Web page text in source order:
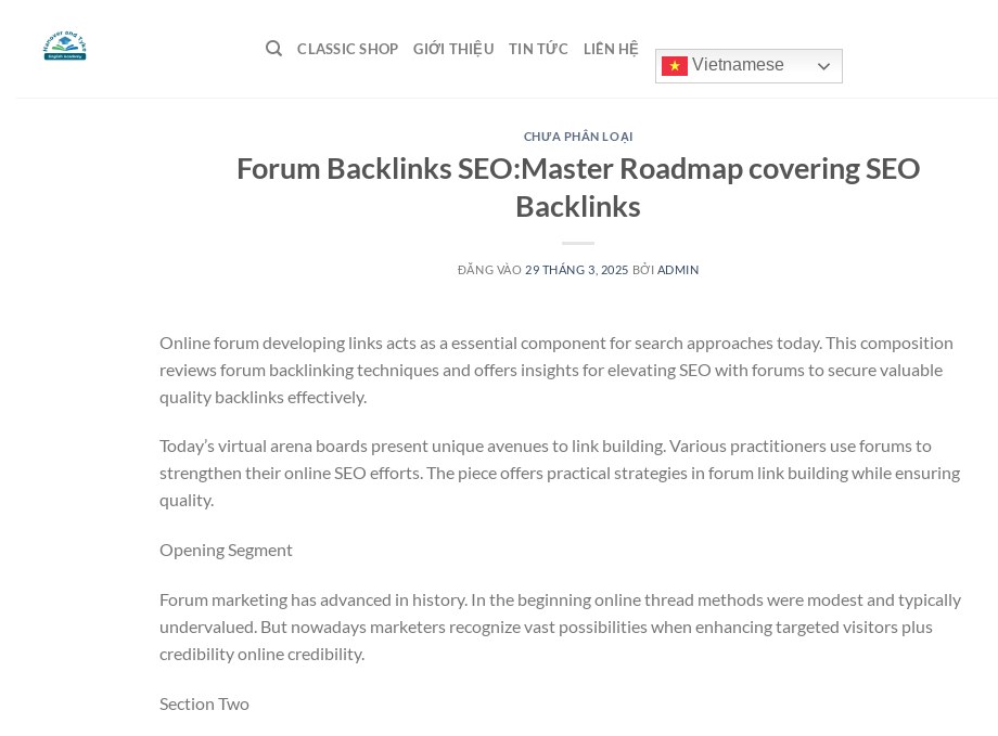
CLASSIC SHOP GIỚI THIỆU TIN TỨC LIÊN HỆ
Vietnamese
CHƯA PHÂN LOẠI
Forum Backlinks SEO:Master Roadmap covering SEO
Backlinks
ĐĂNG VÀO 29 THÁNG 3, 2025 BỞI ADMIN
Online forum developing links acts as a essential component for search approaches today. This composition
reviews forum backlinking techniques and offers insights for elevating SEO with forums to secure valuable
quality backlinks effectively.
Today’s virtual arena boards present unique avenues to link building. Various practitioners use forums to
strengthen their online SEO efforts. The piece offers practical strategies in forum link building while ensuring
quality.
Opening Segment
Forum marketing has advanced in history. In the beginning online thread methods were modest and typically
undervalued. But nowadays marketers recognize vast possibilities when enhancing targeted visitors plus
credibility online credibility.
Section Two